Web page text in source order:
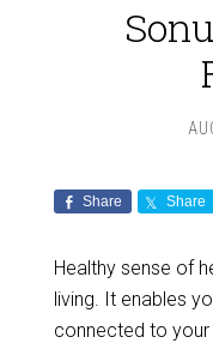
Share Share
Healthy sense of
living. It enables
connected to your